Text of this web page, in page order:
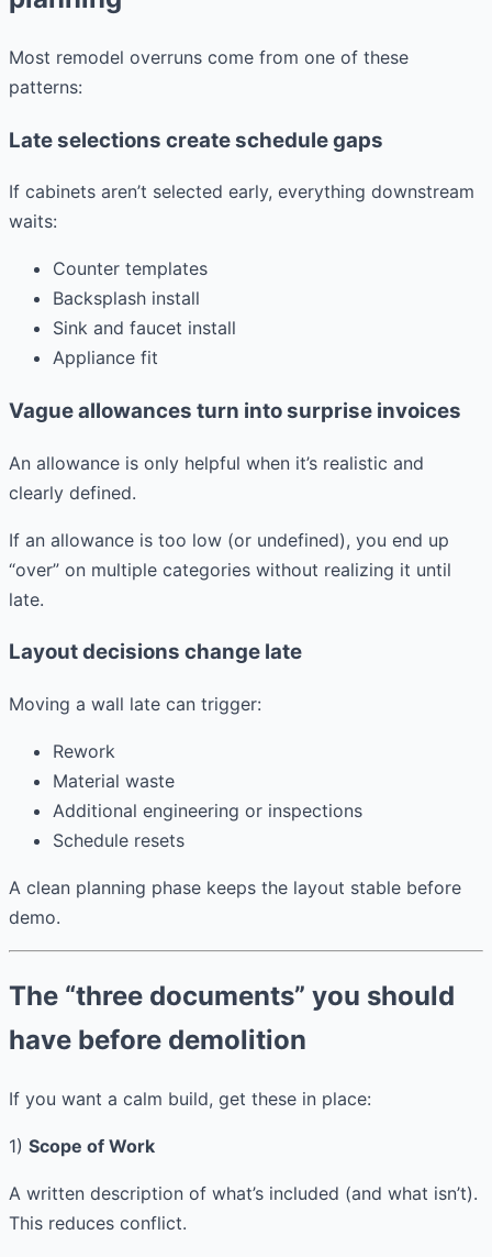
Most remodel overruns come from one of these
patterns:
Late selections create schedule gaps
If cabinets aren’t selected early, everything downstream
waits:
Counter templates
Backsplash install
Sink and faucet install
Appliance fit
Vague allowances turn into surprise invoices
An allowance is only helpful when it’s realistic and
clearly defined.
If an allowance is too low (or undefined), you end up
“over” on multiple categories without realizing it until
late.
Layout decisions change late
Moving a wall late can trigger:
Rework
Material waste
Additional engineering or inspections
Schedule resets
A clean planning phase keeps the layout stable before
demo.
The “three documents” you should
have before demolition
If you want a calm build, get these in place:
1) Scope of Work
A written description of what’s included (and what isn’t).
This reduces conflict.